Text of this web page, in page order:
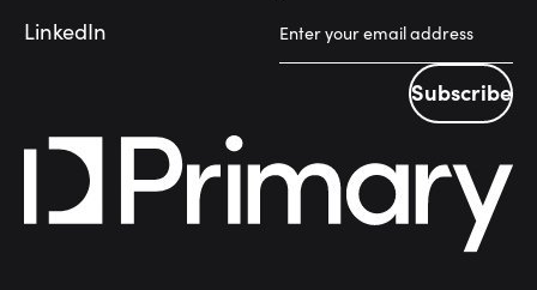
LinkedIn
Subscribe
Subscribe